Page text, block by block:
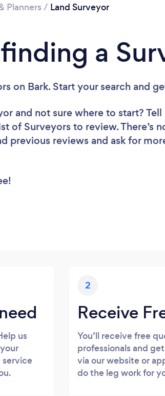
Planners / Land Surveyor
a
on Bark. Start your search and
and not sure where to start?
of Surveyors to review. There’s
previous reviews and ask for
us
2
Receive
You’ll receive free
professionals and
via our website or
do the leg work for